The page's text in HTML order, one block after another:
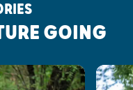
GOING